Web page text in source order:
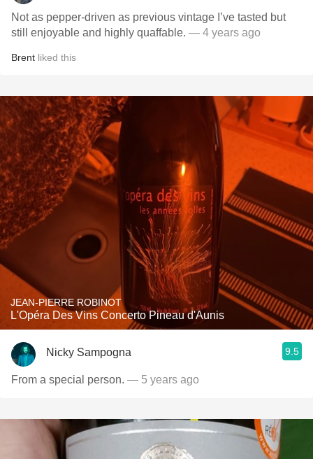
Not as pepper-driven as previous vintage I’ve tasted but
still enjoyable and highly quaffable. — 4 years ago
Brent liked this
JEAN-PIERRE ROBINOT
L'Opéra Des Vins Concerto Pineau d'Aunis
Nicky Sampogna 9.5
From a special person. — 5 years ago